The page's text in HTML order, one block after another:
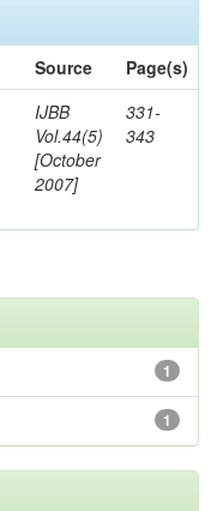
Source
Page(s)
IJBB
Vol.44(5)
[October
2007]
331-
343
1
1